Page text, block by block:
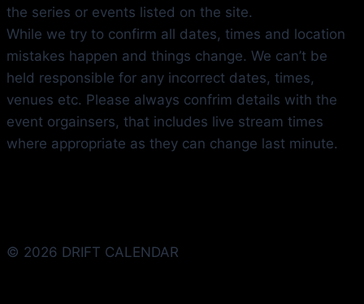
the series or events listed on the site.
While we try to confirm all dates, times and location
mistakes happen and things change. We can’t be
held responsible for any incorrect dates, times,
venues etc. Please always confrim details with the
event orgainsers, that includes live stream times
where appropriate as they can change last minute.
© 2026 DRIFT CALENDAR